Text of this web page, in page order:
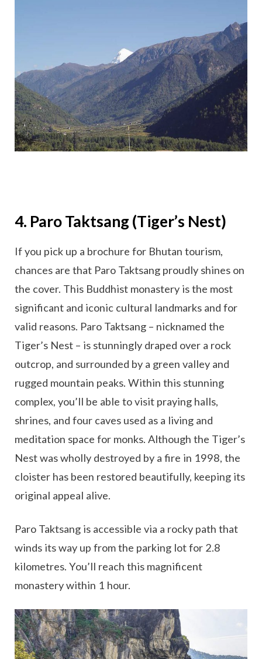
4. Paro Taktsang (Tiger’s Nest)
If you pick up a brochure for Bhutan tourism,
chances are that Paro Taktsang proudly shines on
the cover. This Buddhist monastery is the most
significant and iconic cultural landmarks and for
valid reasons. Paro Taktsang – nicknamed the
Tiger’s Nest – is stunningly draped over a rock
outcrop, and surrounded by a green valley and
rugged mountain peaks. Within this stunning
complex, you’ll be able to visit praying halls,
shrines, and four caves used as a living and
meditation space for monks. Although the Tiger’s
Nest was wholly destroyed by a fire in 1998, the
cloister has been restored beautifully, keeping its
original appeal alive.
Paro Taktsang is accessible via a rocky path that
winds its way up from the parking lot for 2.8
kilometres. You’ll reach this magnificent
monastery within 1 hour.